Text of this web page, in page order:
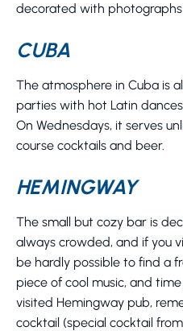
decorated with
CUBA
The atmosphere in Cuba is
parties with hot Latin
On Wednesdays, it serves
course cocktails and beer.
HEMINGWAY
The small but cozy bar is
always crowded, and if you
be hardly possible to find a
piece of cool music, and
visited Hemingway pub,
cocktail (special cocktail